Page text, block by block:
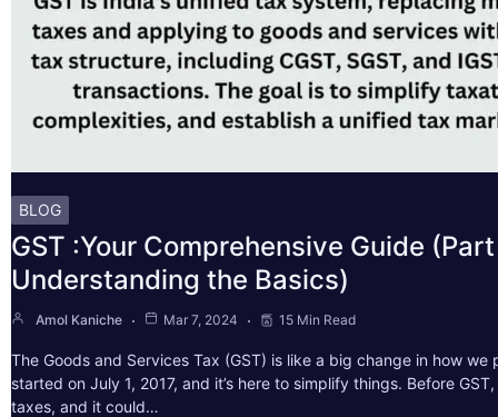
BLOG
GST :Your Comprehensive Guide (Part
Understanding the Basics)
Amol Kaniche Mar 7, 2024 15 Min Read
The Goods and Services Tax (GST) is like a big change in how we
started on July 1, 2017, and it’s here to simplify things. Before
taxes, and it could…